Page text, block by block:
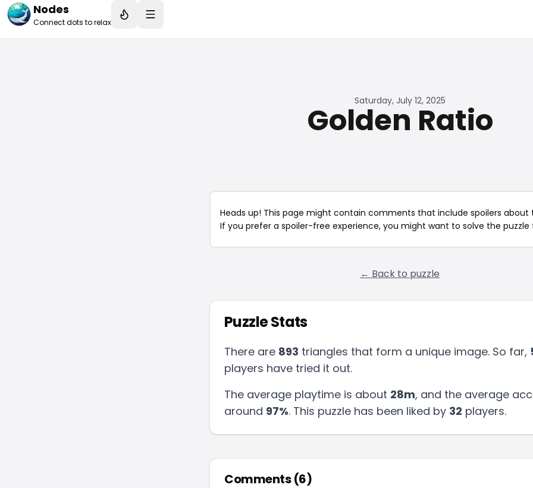
Nodes
Connect dots to relax
Saturday, July 12, 2025
Golden Ratio
Heads up! This page might contain comments that include spoilers about
If you prefer a spoiler-free experience, you might want to solve the puzzle
← Back to puzzle
Puzzle Stats
There are 893 triangles that form a unique image. So far,
players have tried it out.
The average playtime is about 28m, and the average
around 97%. This puzzle has been liked by 32 players.
Comments (6)